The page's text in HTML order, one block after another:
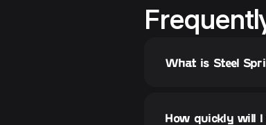
What is Steel
How quickly will I